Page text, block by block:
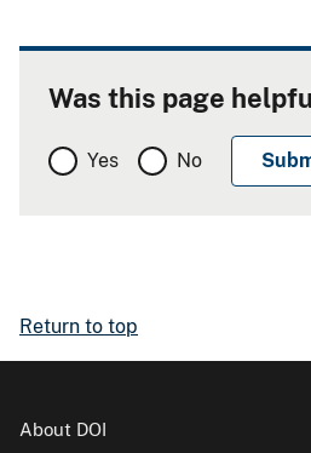
Was this page
Yes No
Return to top
About DOI